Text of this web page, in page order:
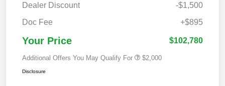
Dealer Discount
-$1,500
Doc Fee
+$895
Your Price $102,780
Additional Offers You May Qualify For $2,000
Disclosure